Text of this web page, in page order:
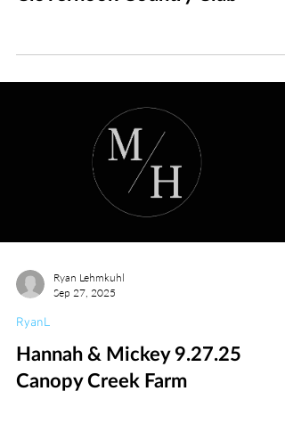
Ashley & Ryan 10.4.25
RyanL
Hannah & Mickey 9.27.25